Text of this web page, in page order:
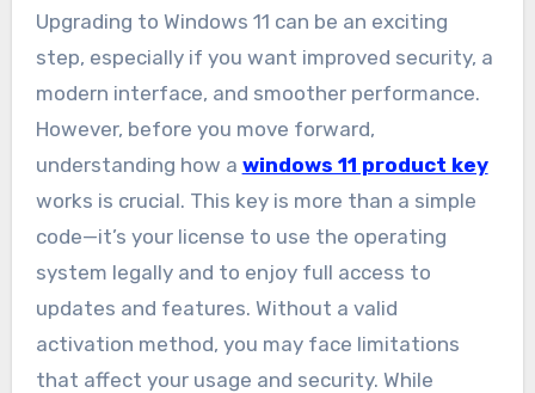
Upgrading to Windows 11 can be an exciting
step, especially if you want improved security, a
modern interface, and smoother performance.
However, before you move forward,
understanding how a windows 11 product key
works is crucial. This key is more than a simple
code—it’s your license to use the operating
system legally and to enjoy full access to
updates and features. Without a valid
activation method, you may face limitations
that affect your usage and security. While